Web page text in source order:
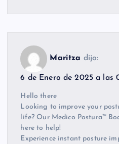
Maritza dijo:
6 de Enero de 2025 a las
Hello there
Looking to improve your
life? Our Medico Postura™
here to help!
Experience instant posture